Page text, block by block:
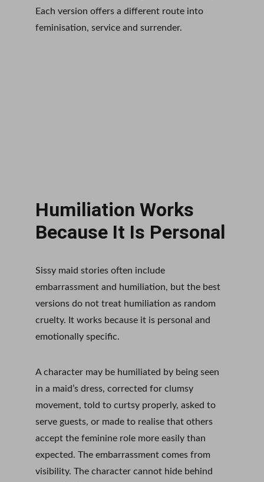
Each version offers a different route into
feminisation, service and surrender.
Humiliation Works
Because It Is Personal
Sissy maid stories often include
embarrassment and humiliation, but the best
versions do not treat humiliation as random
cruelty. It works because it is personal and
emotionally specific.
A character may be humiliated by being seen
in a maid’s dress, corrected for clumsy
movement, told to curtsy properly, asked to
serve guests, or made to realise that others
accept the feminine role more easily than
expected. The embarrassment comes from
visibility. The character cannot hide behind